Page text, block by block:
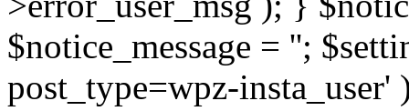
$notice_message = '';
post_type=wpz-